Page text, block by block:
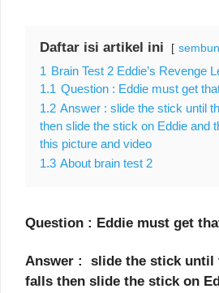
Daftar isi artikel ini
1 Brain Test 2 Eddie’s Revenge
1.1 Question : Eddie must get
1.2 Answer : slide the stick until
then slide the stick on Eddie and
this picture and video
1.3 About brain test 2
Question : Eddie must get
Answer : slide the stick until
falls then slide the stick on